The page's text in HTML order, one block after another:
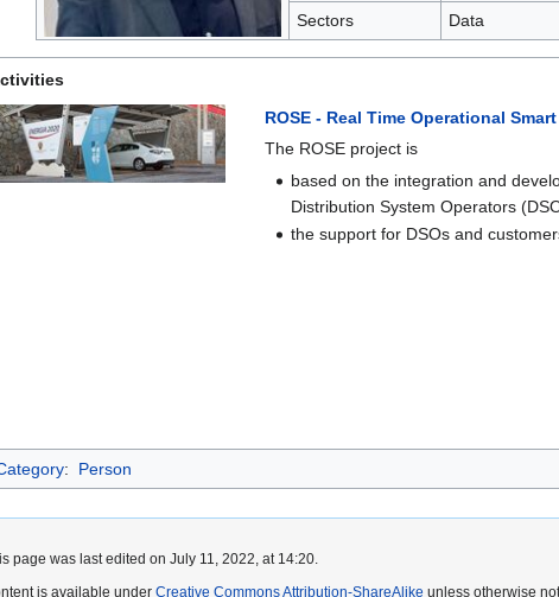
Sectors
Data
ROSE - Real Time Operational
The ROSE project is
based on the integration and
Distribution System Operators
the support for DSOs and
: Person
page was last edited on July 11, 2022, at 14:20.
is available under Creative Commons Attribution-ShareAlike unless otherwise